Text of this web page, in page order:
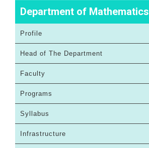
Department of Mathematics
Profile
Head of The Department
Faculty
Programs
Syllabus
Infrastructure